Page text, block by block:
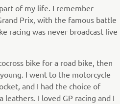
of my life. I remember
Prix, with the famous battle
racing was never broadcast live
bike for a road bike, then
I went to the motorcycle
and I had the choice of
I loved GP racing and I